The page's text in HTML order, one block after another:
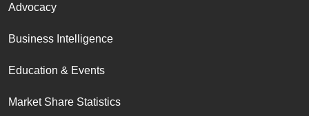
Advocacy
Business Intelligence
Education & Events
Market Share Statistics